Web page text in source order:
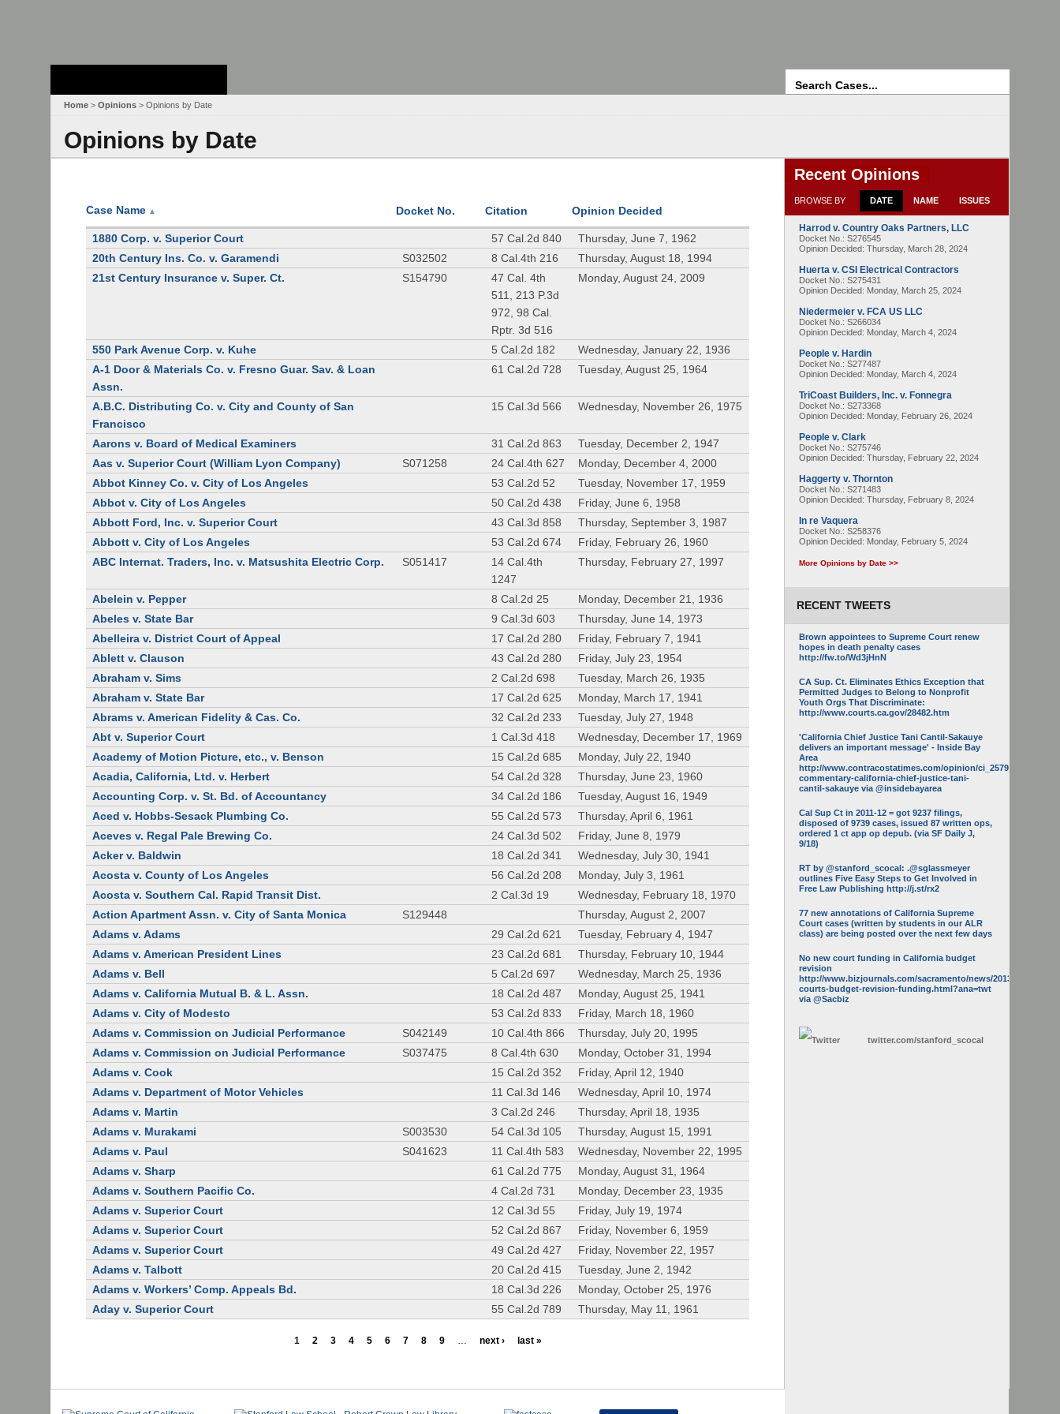
Home > Opinions > Opinions by Date
Opinions by Date
Case Name ▲ Docket No. Citation Opinion Decided
1880 Corp. v. Superior Court 57 Cal.2d 840
Thursday, June 7, 1962
20th Century Ins. Co. v. Garamendi
S032502 8 Cal.4th 216
Thursday, August 18, 1994
21st Century Insurance v. Super. Ct.
S154790
47 Cal. 4th
511, 213 P.3d
972, 98 Cal.
Rptr. 3d 516
Monday, August 24, 2009
550 Park Avenue Corp. v. Kuhe 5 Cal.2d 182
Wednesday, January 22, 1936
A-1 Door & Materials Co. v. Fresno Guar. Sav. & Loan
Assn.
61 Cal.2d 728 Tuesday, August 25, 1964
A.B.C. Distributing Co. v. City and County of San
Francisco
15 Cal.3d 566 Wednesday, November 26, 1975
Aarons v. Board of Medical Examiners 31 Cal.2d 863
Tuesday, December 2, 1947
Aas v. Superior Court (William Lyon Company)
S071258 24 Cal.4th 627
Monday, December 4, 2000
Abbot Kinney Co. v. City of Los Angeles
53 Cal.2d 52
Tuesday, November 17, 1959
Abbot v. City of Los Angeles
50 Cal.2d 438
Friday, June 6, 1958
Abbott Ford, Inc. v. Superior Court
43 Cal.3d 858
Thursday, September 3, 1987
Abbott v. City of Los Angeles
53 Cal.2d 674
Friday, February 26, 1960
ABC Internat. Traders, Inc. v. Matsushita Electric Corp.
S051417
14 Cal.4th
1247
Thursday, February 27, 1997
Abelein v. Pepper 8 Cal.2d 25
Monday, December 21, 1936
Abeles v. State Bar
9 Cal.3d 603
Thursday, June 14, 1973
Abelleira v. District Court of Appeal
17 Cal.2d 280
Friday, February 7, 1941
Ablett v. Clauson
43 Cal.2d 280
Friday, July 23, 1954
Abraham v. Sims
2 Cal.2d 698
Tuesday, March 26, 1935
Abraham v. State Bar
17 Cal.2d 625
Monday, March 17, 1941
Abrams v. American Fidelity & Cas. Co.
32 Cal.2d 233
Tuesday, July 27, 1948
Abt v. Superior Court
1 Cal.3d 418
Wednesday, December 17, 1969
Academy of Motion Picture, etc., v. Benson
15 Cal.2d 685
Monday, July 22, 1940
Acadia, California, Ltd. v. Herbert
54 Cal.2d 328
Thursday, June 23, 1960
Accounting Corp. v. St. Bd. of Accountancy
34 Cal.2d 186
Tuesday, August 16, 1949
Aced v. Hobbs-Sesack Plumbing Co.
55 Cal.2d 573
Thursday, April 6, 1961
Aceves v. Regal Pale Brewing Co.
24 Cal.3d 502
Friday, June 8, 1979
Acker v. Baldwin
18 Cal.2d 341
Wednesday, July 30, 1941
Acosta v. County of Los Angeles
56 Cal.2d 208
Monday, July 3, 1961
Acosta v. Southern Cal. Rapid Transit Dist.
2 Cal.3d 19
Wednesday, February 18, 1970
Action Apartment Assn. v. City of Santa Monica
S129448
Thursday, August 2, 2007
Adams v. Adams
29 Cal.2d 621
Tuesday, February 4, 1947
Adams v. American President Lines
23 Cal.2d 681
Thursday, February 10, 1944
Adams v. Bell
5 Cal.2d 697
Wednesday, March 25, 1936
Adams v. California Mutual B. & L. Assn.
18 Cal.2d 487
Monday, August 25, 1941
Adams v. City of Modesto
53 Cal.2d 833
Friday, March 18, 1960
Adams v. Commission on Judicial Performance
S042149 10 Cal.4th 866
Thursday, July 20, 1995
Adams v. Commission on Judicial Performance
S037475 8 Cal.4th 630
Monday, October 31, 1994
Adams v. Cook
15 Cal.2d 352
Friday, April 12, 1940
Adams v. Department of Motor Vehicles
11 Cal.3d 146
Wednesday, April 10, 1974
Adams v. Martin
3 Cal.2d 246
Thursday, April 18, 1935
Adams v. Murakami
S003530 54 Cal.3d 105
Thursday, August 15, 1991
Adams v. Paul
S041623 11 Cal.4th 583
Wednesday, November 22, 1995
Adams v. Sharp
61 Cal.2d 775
Monday, August 31, 1964
Adams v. Southern Pacific Co.
4 Cal.2d 731
Monday, December 23, 1935
Adams v. Superior Court
12 Cal.3d 55
Friday, July 19, 1974
Adams v. Superior Court
52 Cal.2d 867
Friday, November 6, 1959
Adams v. Superior Court
49 Cal.2d 427
Friday, November 22, 1957
Adams v. Talbott
20 Cal.2d 415
Tuesday, June 2, 1942
Adams v. Workers’ Comp. Appeals Bd.
18 Cal.3d 226
Monday, October 25, 1976
Aday v. Superior Court
55 Cal.2d 789 Thursday, May 11, 1961
1 2 3 4 5 6 7 8 9 … next › last »
Recent Opinions
BROWSE BY DATE NAME ISSUES
Harrod v. Country Oaks Partners, LLC
Docket No.: S276545
Opinion Decided: Thursday, March 28, 2024
Huerta v. CSI Electrical Contractors
Docket No.: S275431
Opinion Decided: Monday, March 25, 2024
Niedermeier v. FCA US LLC
Docket No.: S266034
Opinion Decided: Monday, March 4, 2024
People v. Hardin
Docket No.: S277487
Opinion Decided: Monday, March 4, 2024
TriCoast Builders, Inc. v. Fonnegra
Docket No.: S273368
Opinion Decided: Monday, February 26, 2024
People v. Clark
Docket No.: S275746
Opinion Decided: Thursday, February 22, 2024
Haggerty v. Thornton
Docket No.: S271483
Opinion Decided: Thursday, February 8, 2024
In re Vaquera
Docket No.: S258376
Opinion Decided: Monday, February 5, 2024
More Opinions by Date >>
RECENT TWEETS
Brown appointees to Supreme Court renew
hopes in death penalty cases
http://fw.to/Wd3jHnN
CA Sup. Ct. Eliminates Ethics Exception that
Permitted Judges to Belong to Nonprofit
Youth Orgs That Discriminate:
http://www.courts.ca.gov/28482.htm
'California Chief Justice Tani Cantil-Sakauye
delivers an important message' - Inside Bay
Area
http://www.contracostatimes.com/opinion/ci_25793158/guest-
commentary-california-chief-justice-tani-
cantil-sakauye via @insidebayarea
Cal Sup Ct in 2011-12 = got 9237 filings,
disposed of 9739 cases, issued 87 written ops,
ordered 1 ct app op depub. (via SF Daily J,
9/18)
RT by @stanford_scocal: .@sglassmeyer
outlines Five Easy Steps to Get Involved in
Free Law Publishing http://j.st/rx2
77 new annotations of California Supreme
Court cases (written by students in our ALR
class) are being posted over the next few days
No new court funding in California budget
revision
http://www.bizjournals.com/sacramento/news/2013/05/16/calif-
courts-budget-revision-funding.html?ana=twt
via @Sacbiz
twitter.com/stanford_scocal